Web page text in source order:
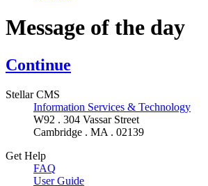
Message of the day
Continue
Stellar CMS
Information Services & Technology
W92 . 304 Vassar Street
Cambridge . MA . 02139
Get Help
FAQ
User Guide